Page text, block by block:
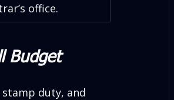
office.
Budget
duty, and